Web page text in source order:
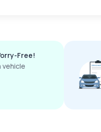
Free!
vehicle